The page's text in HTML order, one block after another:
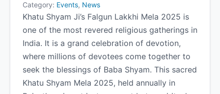
Category: Events, News
Khatu Shyam Ji’s Falgun Lakkhi Mela 2025 is
one of the most revered religious gatherings in
India. It is a grand celebration of devotion,
where millions of devotees come together to
seek the blessings of Baba Shyam. This sacred
Khatu Shyam Mela 2025, held annually in